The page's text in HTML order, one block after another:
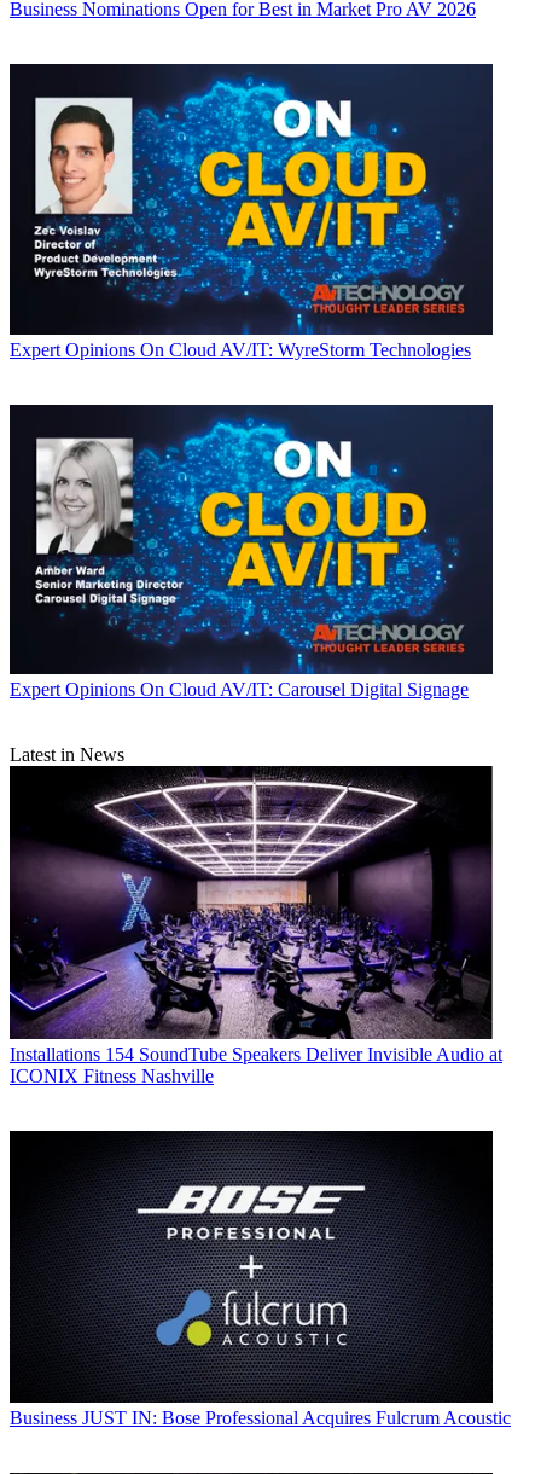
Business Nominations Open for Best in Market Pro AV 2026
Expert Opinions On Cloud AV/IT: WyreStorm Technologies
Expert Opinions On Cloud AV/IT: Carousel Digital Signage
Latest in News
Installations 154 SoundTube Speakers Deliver Invisible Audio at
ICONIX Fitness Nashville
Business JUST IN: Bose Professional Acquires Fulcrum Acoustic